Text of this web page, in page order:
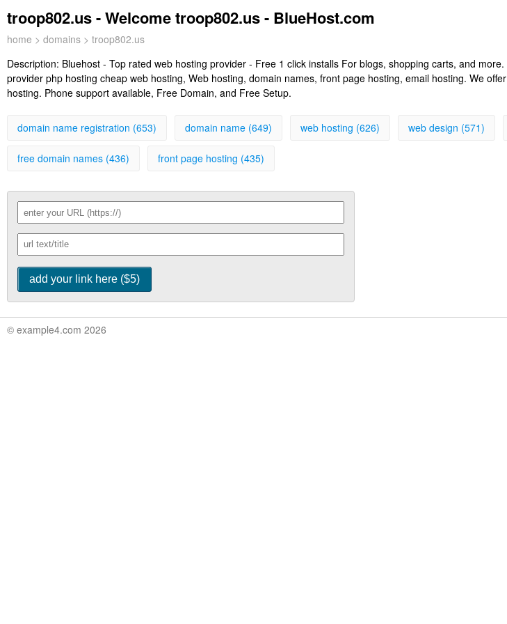
troop802.us - Welcome troop802.us - BlueHost.com
home > domains > troop802.us
Description: Bluehost - Top rated web hosting provider - Free 1 click installs For blogs, shopping carts, and
provider php hosting cheap web hosting, Web hosting, domain names, front page hosting, email hosting. We
hosting. Phone support available, Free Domain, and Free Setup.
domain name registration (653) domain name (649) web hosting (626) web design (571)
free domain names (436) front page hosting (435)
© example4.com 2026